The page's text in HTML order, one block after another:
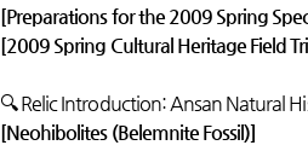
[Preparations for the 2009 Spring
[2009 Spring Cultural Heritage Field
🔍 Relic Introduction: Ansan Natural
[Neohibolites (Belemnite Fossil)]